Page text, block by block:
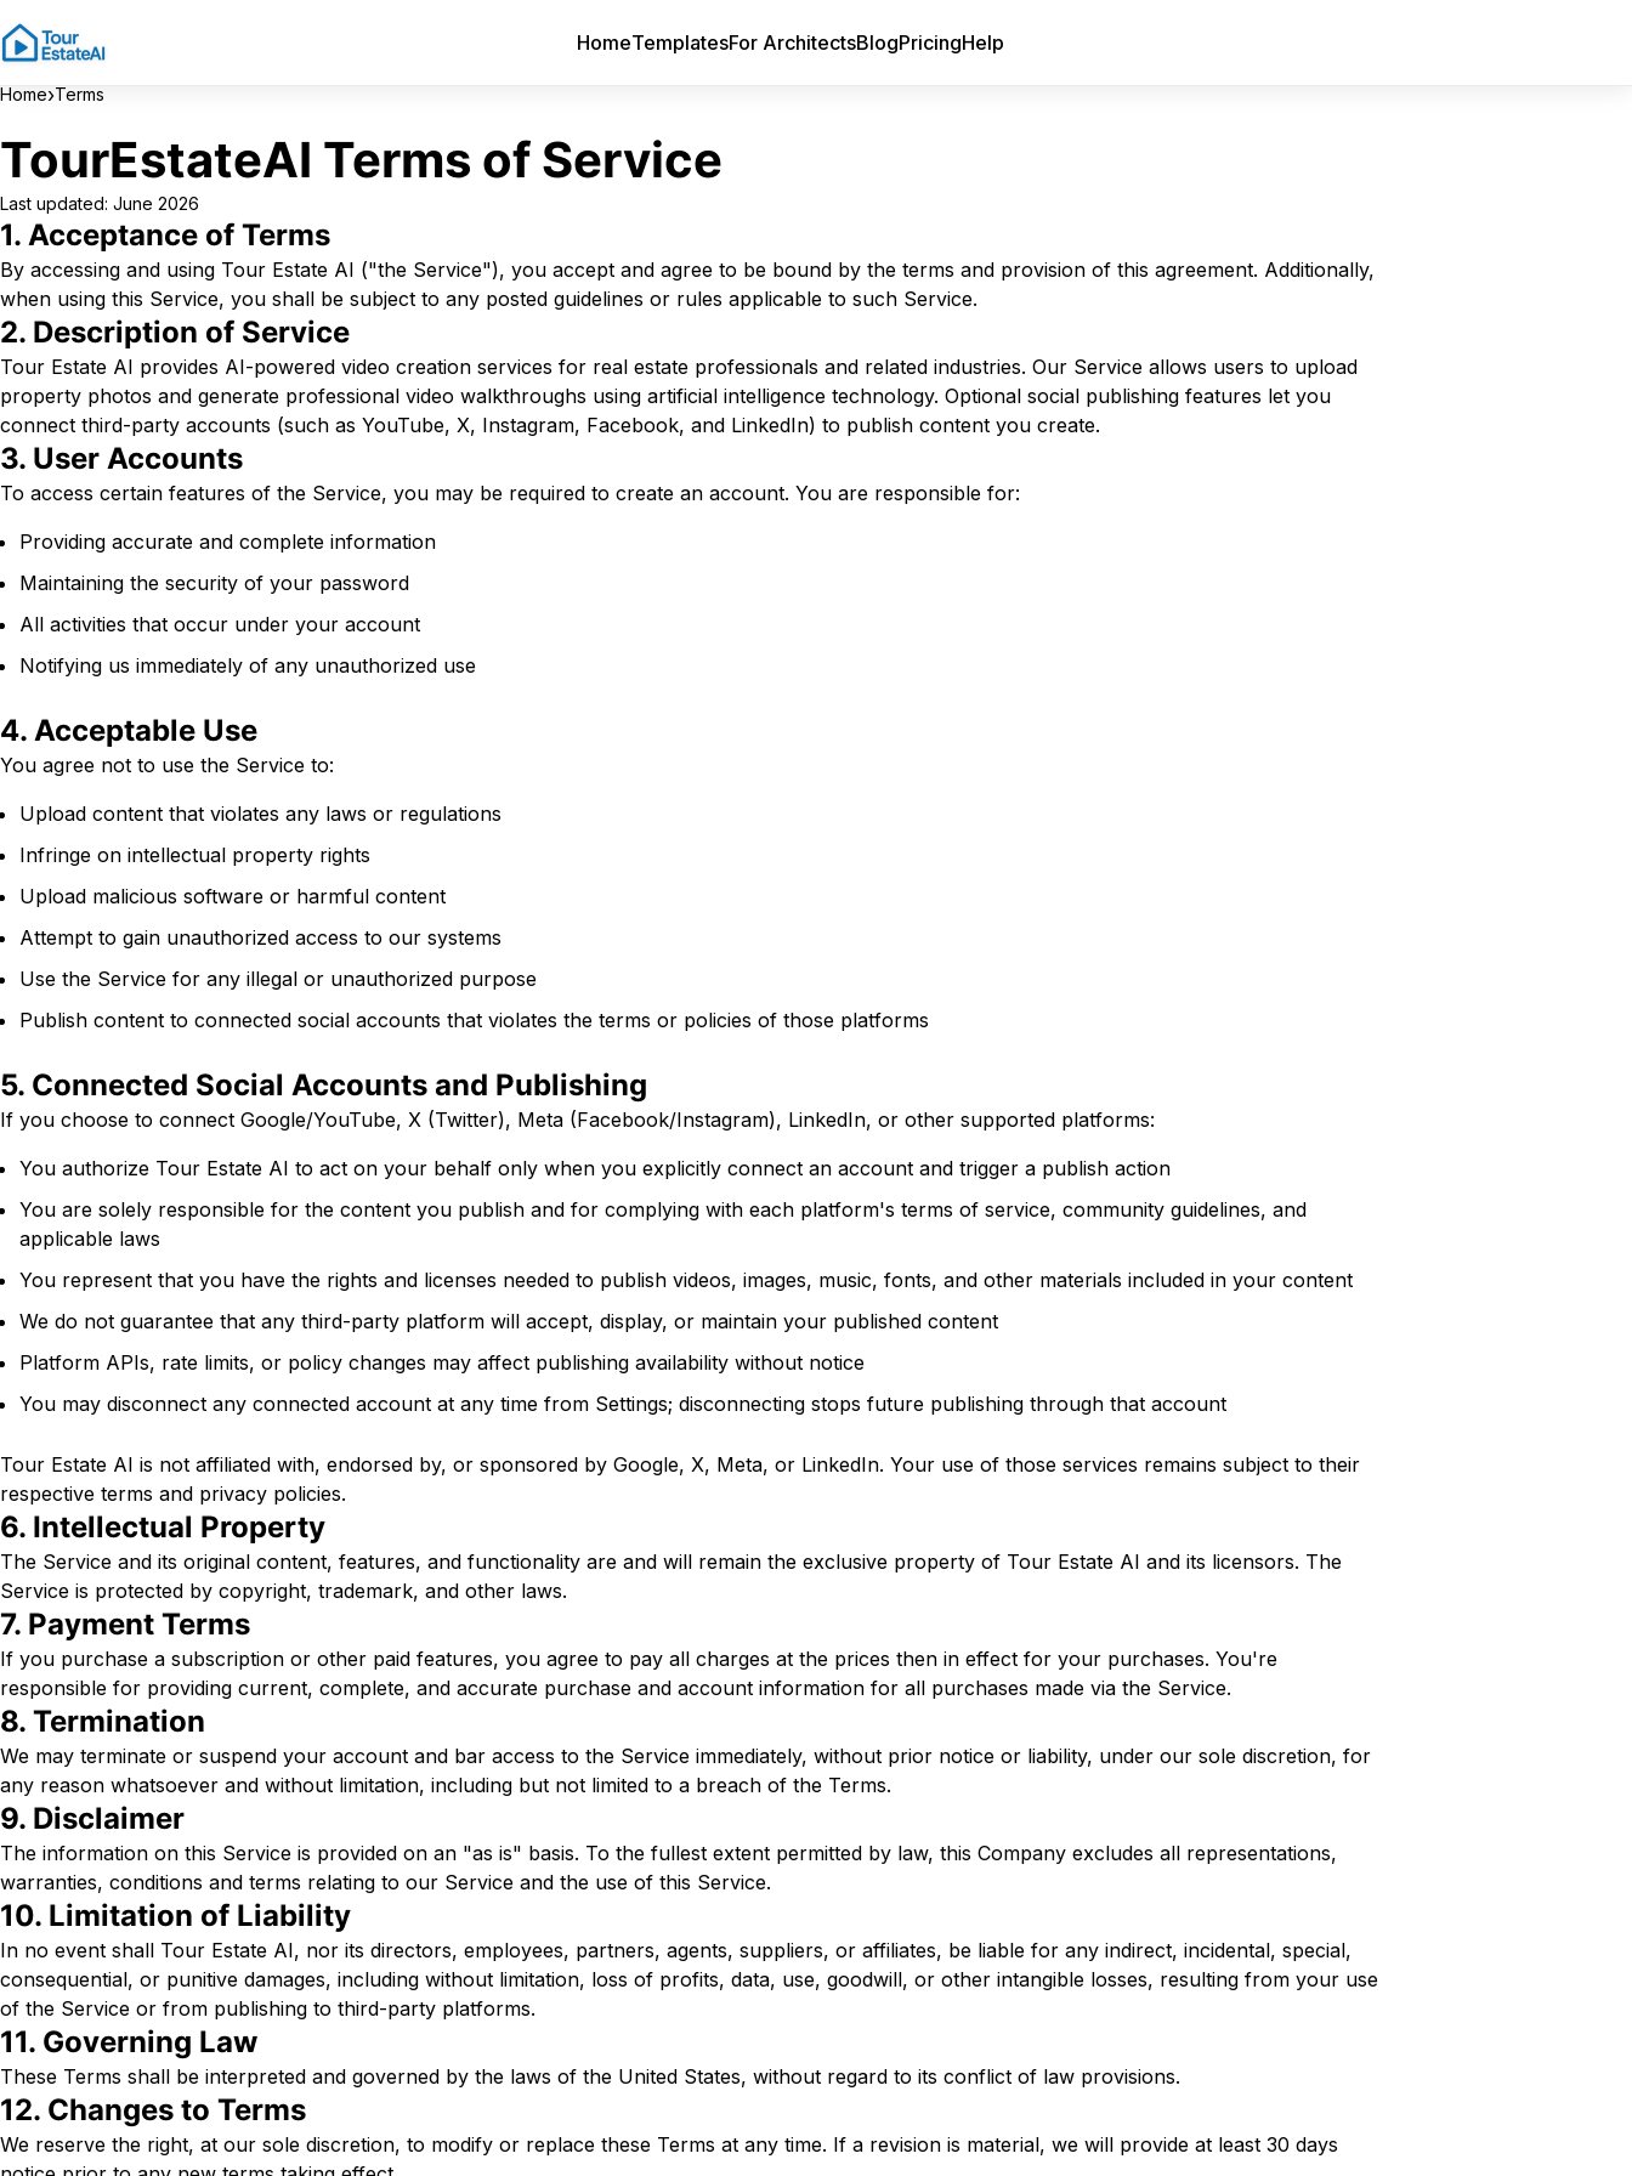
HomeTemplatesFor ArchitectsBlogPricingHelp
Home›Terms
TourEstateAI Terms of Service
Last updated: June 2026
1. Acceptance of Terms
By accessing and using Tour Estate AI ("the Service"), you accept and agree to be bound by the terms and provision of this agreement. Additionally,
when using this Service, you shall be subject to any posted guidelines or rules applicable to such Service.
2. Description of Service
Tour Estate AI provides AI-powered video creation services for real estate professionals and related industries. Our Service allows users to upload
property photos and generate professional video walkthroughs using artificial intelligence technology. Optional social publishing features let you
connect third-party accounts (such as YouTube, X, Instagram, Facebook, and LinkedIn) to publish content you create.
3. User Accounts
To access certain features of the Service, you may be required to create an account. You are responsible for:
Providing accurate and complete information
Maintaining the security of your password
All activities that occur under your account
Notifying us immediately of any unauthorized use
4. Acceptable Use
You agree not to use the Service to:
Upload content that violates any laws or regulations
Infringe on intellectual property rights
Upload malicious software or harmful content
Attempt to gain unauthorized access to our systems
Use the Service for any illegal or unauthorized purpose
Publish content to connected social accounts that violates the terms or policies of those platforms
5. Connected Social Accounts and Publishing
If you choose to connect Google/YouTube, X (Twitter), Meta (Facebook/Instagram), LinkedIn, or other supported platforms:
You authorize Tour Estate AI to act on your behalf only when you explicitly connect an account and trigger a publish action
You are solely responsible for the content you publish and for complying with each platform's terms of service, community guidelines, and
applicable laws
You represent that you have the rights and licenses needed to publish videos, images, music, fonts, and other materials included in your content
We do not guarantee that any third-party platform will accept, display, or maintain your published content
Platform APIs, rate limits, or policy changes may affect publishing availability without notice
You may disconnect any connected account at any time from Settings; disconnecting stops future publishing through that account
Tour Estate AI is not affiliated with, endorsed by, or sponsored by Google, X, Meta, or LinkedIn. Your use of those services remains subject to their
respective terms and privacy policies.
6. Intellectual Property
The Service and its original content, features, and functionality are and will remain the exclusive property of Tour Estate AI and its licensors. The
Service is protected by copyright, trademark, and other laws.
7. Payment Terms
If you purchase a subscription or other paid features, you agree to pay all charges at the prices then in effect for your purchases. You're
responsible for providing current, complete, and accurate purchase and account information for all purchases made via the Service.
8. Termination
We may terminate or suspend your account and bar access to the Service immediately, without prior notice or liability, under our sole discretion, for
any reason whatsoever and without limitation, including but not limited to a breach of the Terms.
9. Disclaimer
The information on this Service is provided on an "as is" basis. To the fullest extent permitted by law, this Company excludes all representations,
warranties, conditions and terms relating to our Service and the use of this Service.
10. Limitation of Liability
In no event shall Tour Estate AI, nor its directors, employees, partners, agents, suppliers, or affiliates, be liable for any indirect, incidental, special,
consequential, or punitive damages, including without limitation, loss of profits, data, use, goodwill, or other intangible losses, resulting from your use
of the Service or from publishing to third-party platforms.
11. Governing Law
These Terms shall be interpreted and governed by the laws of the United States, without regard to its conflict of law provisions.
12. Changes to Terms
We reserve the right, at our sole discretion, to modify or replace these Terms at any time. If a revision is material, we will provide at least 30 days